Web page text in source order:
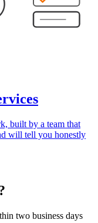
built by a team that
will tell you honestly
two business days